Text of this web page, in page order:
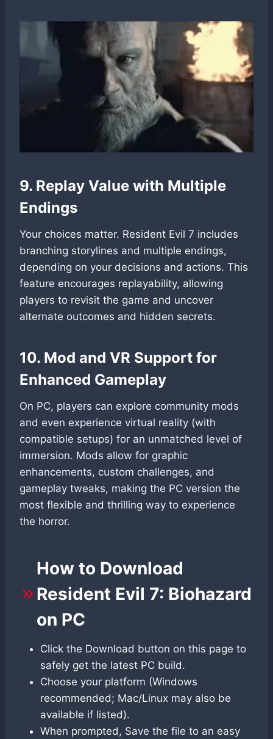
9. Replay Value with Multiple
Endings
Your choices matter. Resident Evil 7 includes
branching storylines and multiple endings,
depending on your decisions and actions. This
feature encourages replayability, allowing
players to revisit the game and uncover
alternate outcomes and hidden secrets.
10. Mod and VR Support for
Enhanced Gameplay
On PC, players can explore community mods
and even experience virtual reality (with
compatible setups) for an unmatched level of
immersion. Mods allow for graphic
enhancements, custom challenges, and
gameplay tweaks, making the PC version the
most flexible and thrilling way to experience
the horror.
How to Download
Resident Evil 7: Biohazard
on PC
Click the Download button on this page to
safely get the latest PC build.
Choose your platform (Windows
recommended; Mac/Linux may also be
available if listed).
When prompted, Save the file to an easy